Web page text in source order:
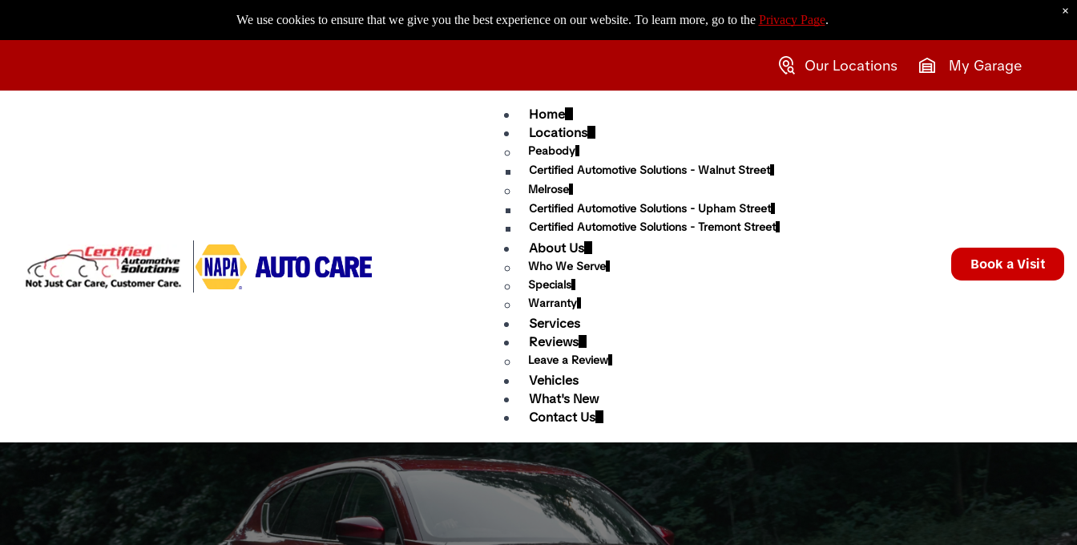
Our Locations My Garage
Home
Locations
Peabody
Certified Automotive Solutions - Walnut Street
Melrose
Certified Automotive Solutions - Upham Street
Certified Automotive Solutions - Tremont Street
About Us
Who We Serve
Specials
Warranty
Services
Reviews
Leave a Review
Vehicles
What's New
Contact Us
Book a Visit
We use cookies to ensure that we give you the best experience on our website. To learn more, go to the Privacy Page.
×